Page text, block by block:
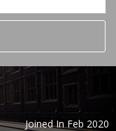
Joined In Feb 2020